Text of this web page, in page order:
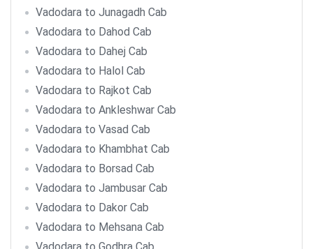
Vadodara to Junagadh Cab
Vadodara to Dahod Cab
Vadodara to Dahej Cab
Vadodara to Halol Cab
Vadodara to Rajkot Cab
Vadodara to Ankleshwar Cab
Vadodara to Vasad Cab
Vadodara to Khambhat Cab
Vadodara to Borsad Cab
Vadodara to Jambusar Cab
Vadodara to Dakor Cab
Vadodara to Mehsana Cab